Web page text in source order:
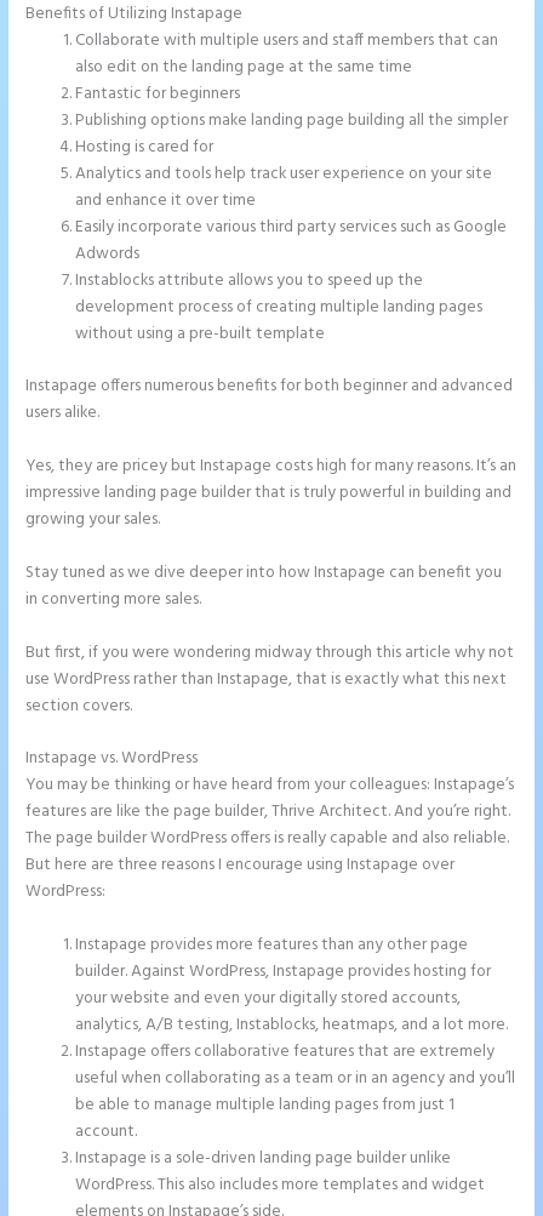
Benefits of Utilizing Instapage
Collaborate with multiple users and staff members that can
also edit on the landing page at the same time
Fantastic for beginners
Publishing options make landing page building all the simpler
Hosting is cared for
Analytics and tools help track user experience on your site
and enhance it over time
Easily incorporate various third party services such as Google
Adwords
Instablocks attribute allows you to speed up the
development process of creating multiple landing pages
without using a pre-built template
Instapage offers numerous benefits for both beginner and advanced
users alike.
Yes, they are pricey but Instapage costs high for many reasons. It’s an
impressive landing page builder that is truly powerful in building and
growing your sales.
Stay tuned as we dive deeper into how Instapage can benefit you
in converting more sales.
But first, if you were wondering midway through this article why not
use WordPress rather than Instapage, that is exactly what this next
section covers.
Instapage vs. WordPress
You may be thinking or have heard from your colleagues: Instapage’s
features are like the page builder, Thrive Architect. And you’re right.
The page builder WordPress offers is really capable and also reliable.
But here are three reasons I encourage using Instapage over
WordPress:
Instapage provides more features than any other page
builder. Against WordPress, Instapage provides hosting for
your website and even your digitally stored accounts,
analytics, A/B testing, Instablocks, heatmaps, and a lot more.
Instapage offers collaborative features that are extremely
useful when collaborating as a team or in an agency and you’ll
be able to manage multiple landing pages from just 1
account.
Instapage is a sole-driven landing page builder unlike
WordPress. This also includes more templates and widget